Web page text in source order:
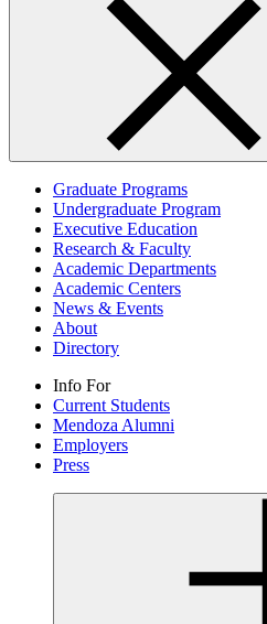
Graduate Programs
Undergraduate Program
Executive Education
Research & Faculty
Academic Departments
Academic Centers
News & Events
About
Directory
Info For
Current Students
Mendoza Alumni
Employers
Press